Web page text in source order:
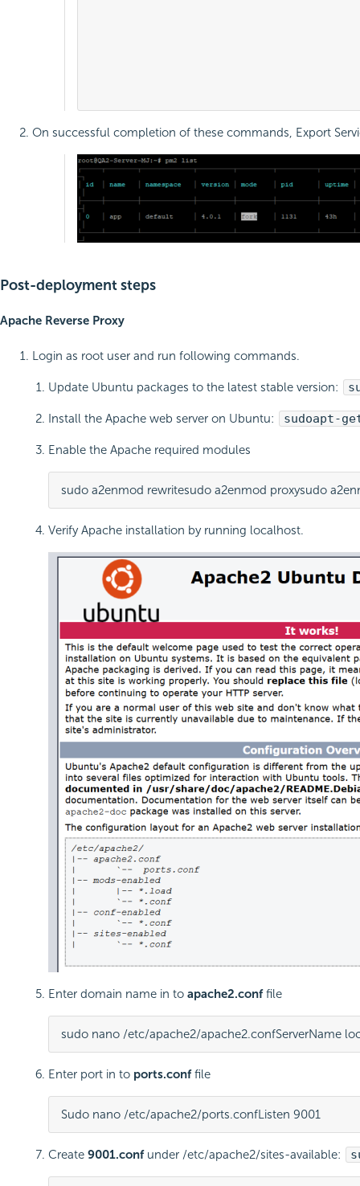
On successful completion of these commands, Export
Post-deployment steps
Apache Reverse Proxy
Login as root user and run following commands.
Update Ubuntu packages to the latest stable version:
Install the Apache web server on Ubuntu: sudoapt-
Enable the Apache required modules
sudo a2enmod rewritesudo a2enmod proxysudo
Verify Apache installation by running localhost.
Enter domain name in to apache2.conffile
sudo nano /etc/apache2/apache2.confServerName
Enter port in to ports.conffile
Sudo nano /etc/apache2/ports.confListen 9001
Create 9001.confunder /etc/apache2/sites-available: